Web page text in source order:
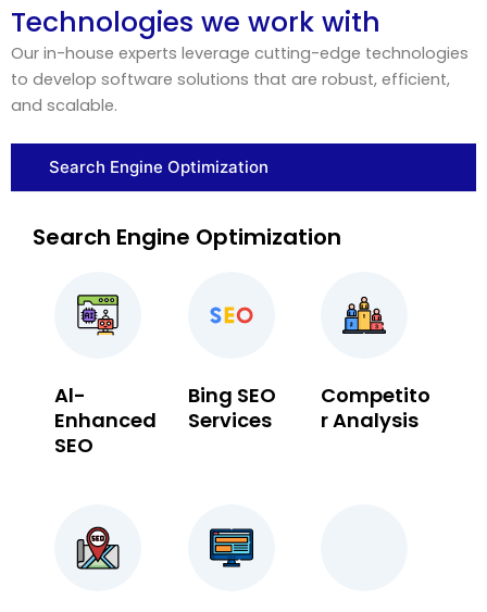
Technologies we work with
Our in-house experts leverage cutting-edge technologies
to develop software solutions that are robust, efficient,
and scalable.
Search Engine Optimization
Search Engine Optimization
Al-
Enhanced
SEO
Bing SEO
Services
Competito
r Analysis